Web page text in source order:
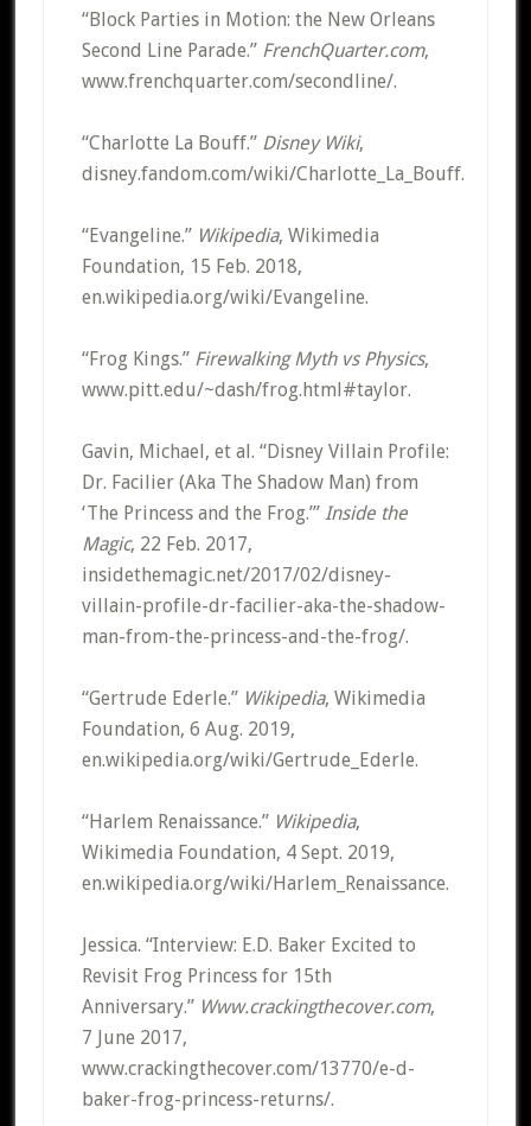
“Block Parties in Motion: the New Orleans
Second Line Parade.” FrenchQuarter.com,
www.frenchquarter.com/secondline/.
“Charlotte La Bouff.” Disney Wiki,
disney.fandom.com/wiki/Charlotte_La_Bouff.
“Evangeline.” Wikipedia, Wikimedia
Foundation, 15 Feb. 2018,
en.wikipedia.org/wiki/Evangeline.
“Frog Kings.” Firewalking Myth vs Physics,
www.pitt.edu/~dash/frog.html#taylor.
Gavin, Michael, et al. “Disney Villain Profile:
Dr. Facilier (Aka The Shadow Man) from
‘The Princess and the Frog.’” Inside the
Magic, 22 Feb. 2017,
insidethemagic.net/2017/02/disney-
villain-profile-dr-facilier-aka-the-shadow-
man-from-the-princess-and-the-frog/.
“Gertrude Ederle.” Wikipedia, Wikimedia
Foundation, 6 Aug. 2019,
en.wikipedia.org/wiki/Gertrude_Ederle.
“Harlem Renaissance.” Wikipedia,
Wikimedia Foundation, 4 Sept. 2019,
en.wikipedia.org/wiki/Harlem_Renaissance.
Jessica. “Interview: E.D. Baker Excited to
Revisit Frog Princess for 15th
Anniversary.” Www.crackingthecover.com,
7 June 2017,
www.crackingthecover.com/13770/e-d-
baker-frog-princess-returns/.